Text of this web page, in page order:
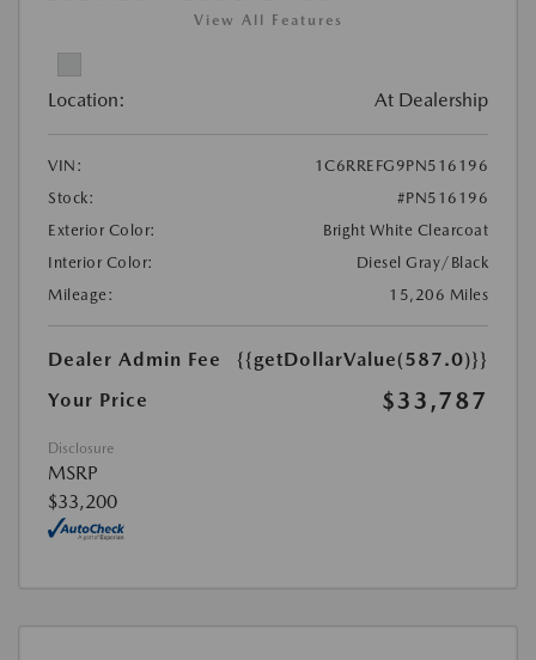
View All Features
Location: At Dealership
VIN:
1C6RREFG9PN516196
Stock:
#PN516196
Exterior Color:
Bright White Clearcoat
Interior Color:
Diesel Gray/Black
Mileage:
15,206 Miles
Dealer Admin Fee
{{getDollarValue(587.0)}}
Your Price
$33,787
Disclosure
MSRP
$33,200